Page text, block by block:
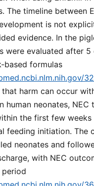
The timeline between
is not
evidence. In the
were evaluated after
based formulas
that harm can occur
human neonates, NEC
the first few
feeding initiation. The
neonates and
with NEC